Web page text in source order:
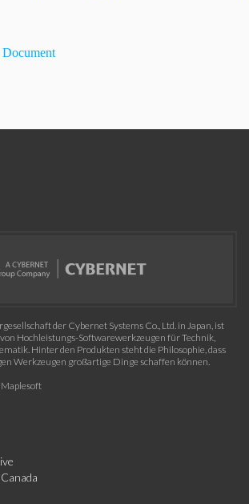
der Cybernet Systems Co., Ltd. in Japan, ist
Hochleistungs-Softwarewerkzeugen für Technik,
Hinter den Produkten steht die Philosophie, dass
Werkzeugen großartige Dinge schaffen können.